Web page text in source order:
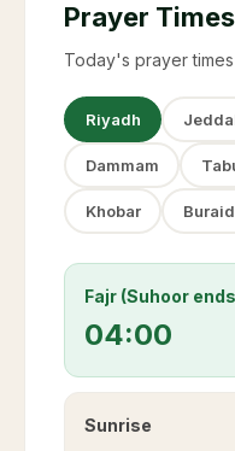
Prayer
Today's prayer
Riyadh
Dammam
Khobar
Fajr (Suhoor
04:00
Sunrise